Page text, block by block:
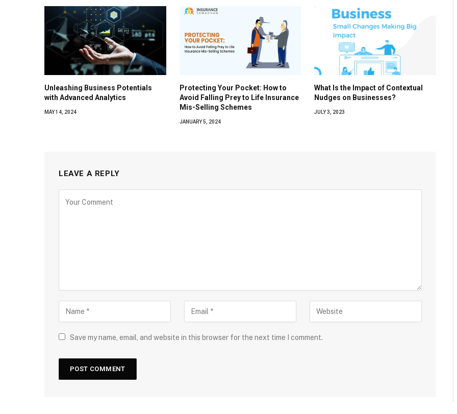
Unleashing Business Potentials
with Advanced Analytics
MAY 14, 2024
Protecting Your Pocket: How to
Avoid Falling Prey to Life Insurance
Mis-Selling Schemes
JANUARY 5, 2024
What Is the Impact of Contextual
Nudges on Businesses?
JULY 3, 2023
LEAVE A REPLY
Save my name, email, and website in this browser for the next time I comment.